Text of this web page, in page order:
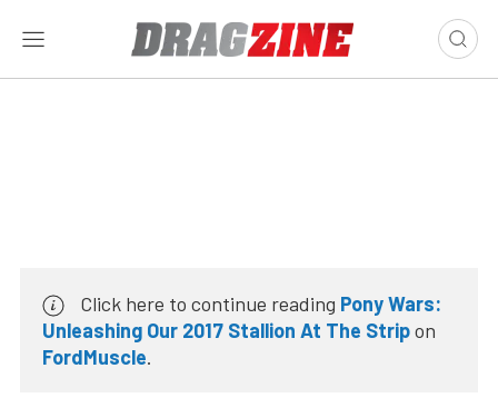
Click here to continue reading Pony Wars:
Unleashing Our 2017 Stallion At The Stripon
FordMuscle.